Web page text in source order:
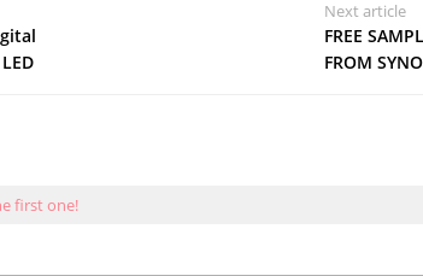
Next article
FREE
FROM
first one!